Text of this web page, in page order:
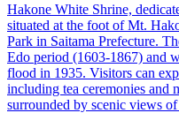
Hakone White Shrine,
situated at the foot of Mt.
Park in Saitama Prefecture.
Edo period (1603-1867) and
flood in 1935. Visitors can
including tea ceremonies and
surrounded by scenic views